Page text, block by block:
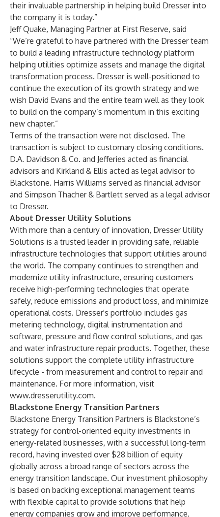
their invaluable partnership in helping build Dresser into
the company it is today.”
Jeff Quake, Managing Partner at First Reserve, said
“We’re grateful to have partnered with the Dresser team
to build a leading infrastructure technology platform
helping utilities optimize assets and manage the digital
transformation process. Dresser is well-positioned to
continue the execution of its growth strategy and we
wish David Evans and the entire team well as they look
to build on the company’s momentum in this exciting
new chapter.”
Terms of the transaction were not disclosed. The
transaction is subject to customary closing conditions.
D.A. Davidson & Co. and Jefferies acted as financial
advisors and Kirkland & Ellis acted as legal advisor to
Blackstone. Harris Williams served as financial advisor
and Simpson Thacher & Bartlett served as a legal advisor
to Dresser.
About Dresser Utility Solutions
With more than a century of innovation, Dresser Utility
Solutions is a trusted leader in providing safe, reliable
infrastructure technologies that support utilities around
the world. The company continues to strengthen and
modernize utility infrastructure, ensuring customers
receive high-performing technologies that operate
safely, reduce emissions and product loss, and minimize
operational costs. Dresser's portfolio includes gas
metering technology, digital instrumentation and
software, pressure and flow control solutions, and gas
and water infrastructure repair products. Together, these
solutions support the complete utility infrastructure
lifecycle - from measurement and control to repair and
maintenance. For more information, visit
www.dresserutility.com.
Blackstone Energy Transition Partners
Blackstone Energy Transition Partners is Blackstone’s
strategy for control-oriented equity investments in
energy-related businesses, with a successful long-term
record, having invested over $28 billion of equity
globally across a broad range of sectors across the
energy transition landscape. Our investment philosophy
is based on backing exceptional management teams
with flexible capital to provide solutions that help
energy companies grow and improve performance,